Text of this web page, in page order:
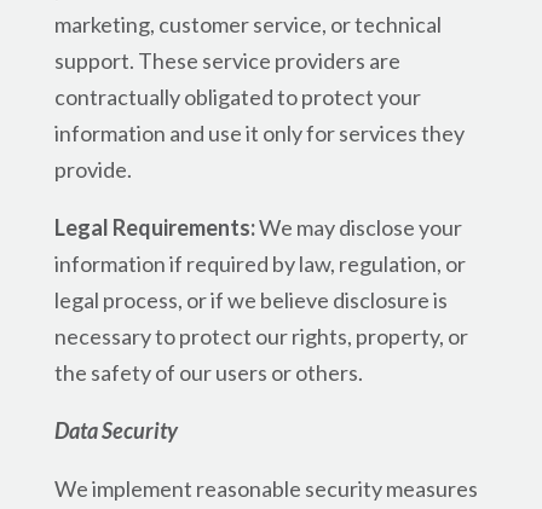
marketing, customer service, or technical
support. These service providers are
contractually obligated to protect your
information and use it only for services they
provide.
Legal Requirements:We may disclose your
information if required by law, regulation, or
legal process, or if we believe disclosure is
necessary to protect our rights, property, or
the safety of our users or others.
Data Security
We implement reasonable security measures